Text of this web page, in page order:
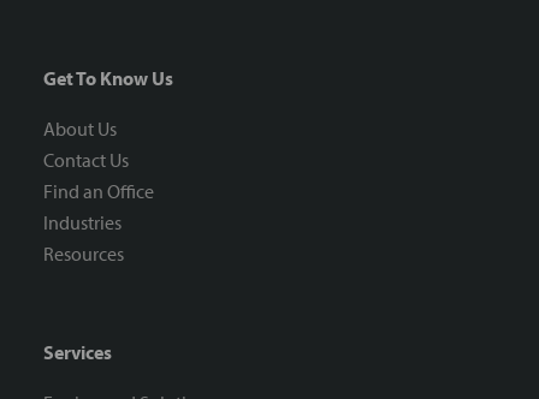
Get To Know Us
About Us
Contact Us
Find an Office
Industries
Resources
Services